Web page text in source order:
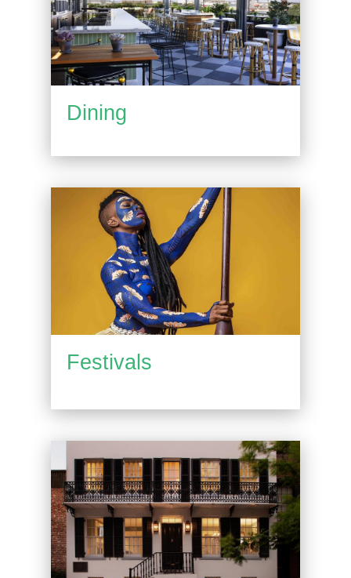
Dining
Festivals